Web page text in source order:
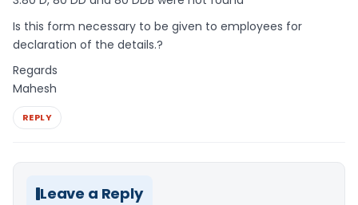
Is this form necessary to be given to employees for
declaration of the details.?
Regards
Mahesh
REPLY
Leave a Reply